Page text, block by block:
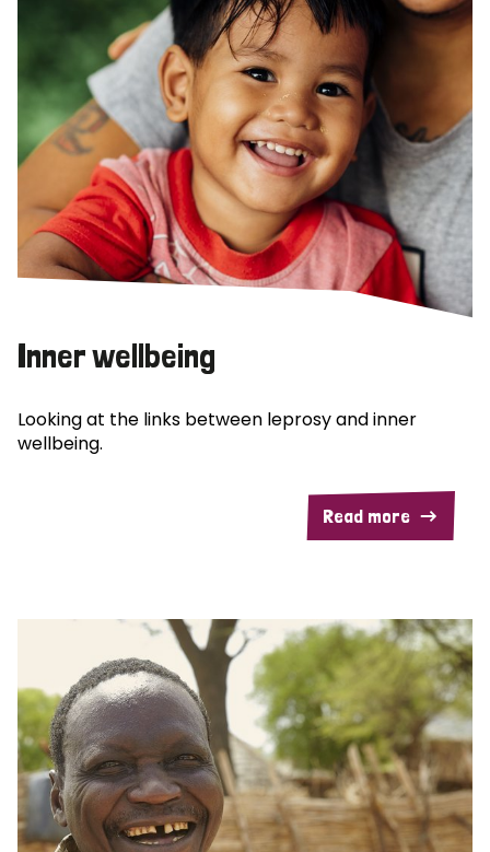
Inner wellbeing
Looking at the links between leprosy and inner
wellbeing.
Read more